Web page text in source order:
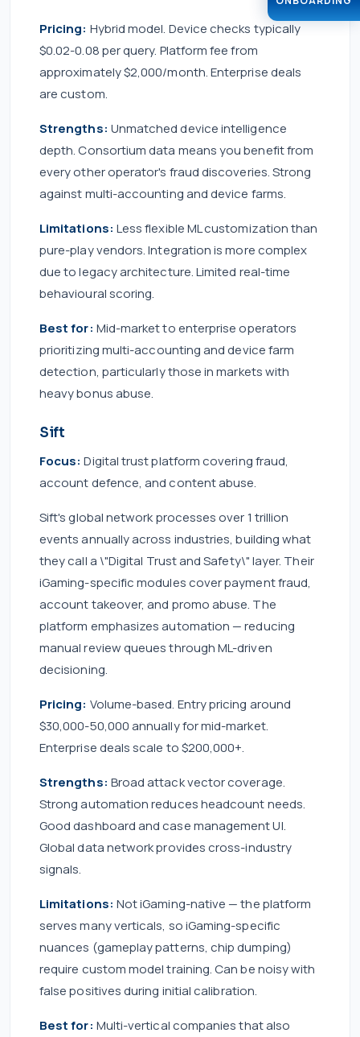
Pricing: Hybrid model. Device checks typically
$0.02-0.08 per query. Platform fee from
approximately $2,000/month. Enterprise deals
are custom.
Strengths: Unmatched device intelligence
depth. Consortium data means you benefit from
every other operator's fraud discoveries. Strong
against multi-accounting and device farms.
Limitations: Less flexible ML customization than
pure-play vendors. Integration is more complex
due to legacy architecture. Limited real-time
behavioural scoring.
Best for: Mid-market to enterprise operators
prioritizing multi-accounting and device farm
detection, particularly those in markets with
heavy bonus abuse.
Sift
Focus: Digital trust platform covering fraud,
account defence, and content abuse.
Sift's global network processes over 1 trillion
events annually across industries, building what
they call a \"Digital Trust and Safety\" layer. Their
iGaming-specific modules cover payment fraud,
account takeover, and promo abuse. The
platform emphasizes automation — reducing
manual review queues through ML-driven
decisioning.
Pricing: Volume-based. Entry pricing around
$30,000-50,000 annually for mid-market.
Enterprise deals scale to $200,000+.
Strengths: Broad attack vector coverage.
Strong automation reduces headcount needs.
Good dashboard and case management UI.
Global data network provides cross-industry
signals.
Limitations: Not iGaming-native — the platform
serves many verticals, so iGaming-specific
nuances (gameplay patterns, chip dumping)
require custom model training. Can be noisy with
false positives during initial calibration.
Best for: Multi-vertical companies that also